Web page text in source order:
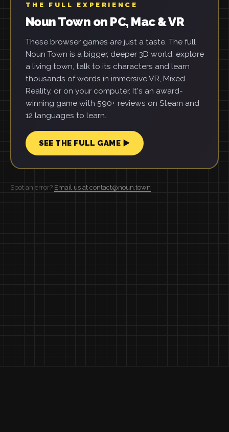
THE FULL EXPERIENCE
Noun Town on PC, Mac & VR
These browser games are just a taste. The full
Noun Town is a bigger, deeper 3D world: explore
a living town, talk to its characters and learn
thousands of words in immersive VR, Mixed
Reality, or on your computer. It's an award-
winning game with 590+ reviews on Steam and
12 languages to learn.
SEE THE FULL GAME ▶
Spot an error? Email us at contact@noun.town